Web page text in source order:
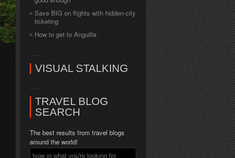
Save BIG on flights with hidden-city
ticketing
How to get to Anguilla
VISUAL STALKING
TRAVEL BLOG
SEARCH
The best results from travel blogs
around the world!